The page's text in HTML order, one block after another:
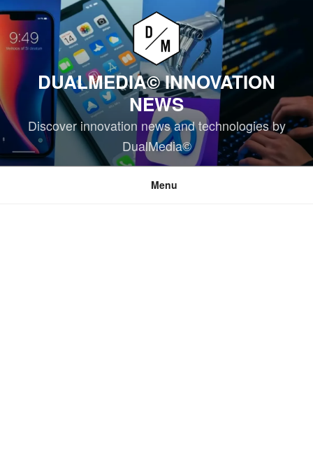
Skip
content
DUALMEDIA© INNOVATION
NEWS
Discover innovation news and technologies by
DualMedia©
Menu